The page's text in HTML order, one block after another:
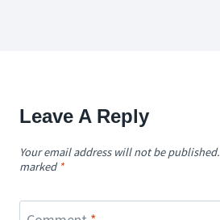
Leave A Reply
Your email address will not be published.
marked *